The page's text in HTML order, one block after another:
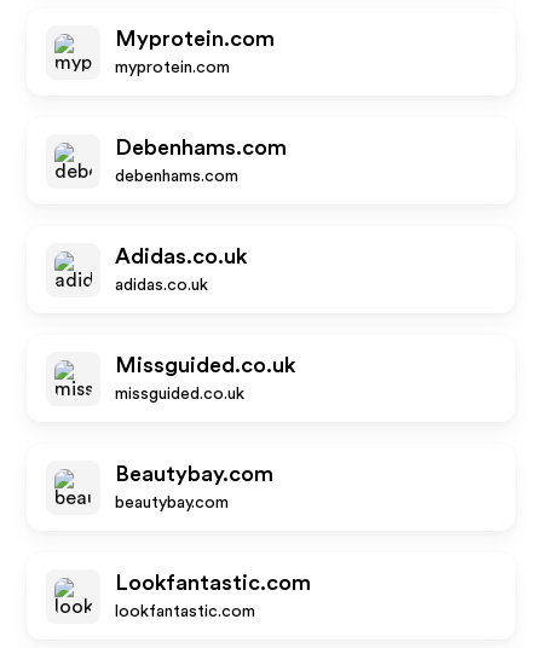
Myprotein.com
myprotein.com
Debenhams.com
debenhams.com
Adidas.co.uk
adidas.co.uk
Missguided.co.uk
missguided.co.uk
Beautybay.com
beautybay.com
Lookfantastic.com
lookfantastic.com